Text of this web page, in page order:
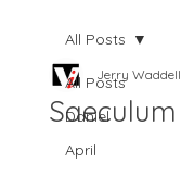
All Posts
Daniel
April
All Posts
Saeculum
Jerry Waddell